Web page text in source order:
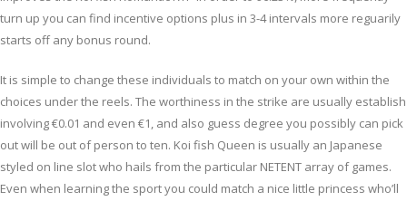
turn up you can find incentive options plus in 3-4 intervals more reguarily
starts off any bonus round.
It is simple to change these individuals to match on your own within the
choices under the reels. The worthiness in the strike are usually establish
involving €0.01 and even €1, and also guess degree you possibly can pick
out will be out of person to ten. Koi fish Queen is usually an Japanese
styled on line slot who hails from the particular NETENT array of games.
Even when learning the sport you could match a nice little princess who’ll